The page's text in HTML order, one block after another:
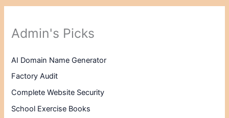
Admin's Picks
AI Domain Name Generator
Factory Audit
Complete Website Security
School Exercise Books